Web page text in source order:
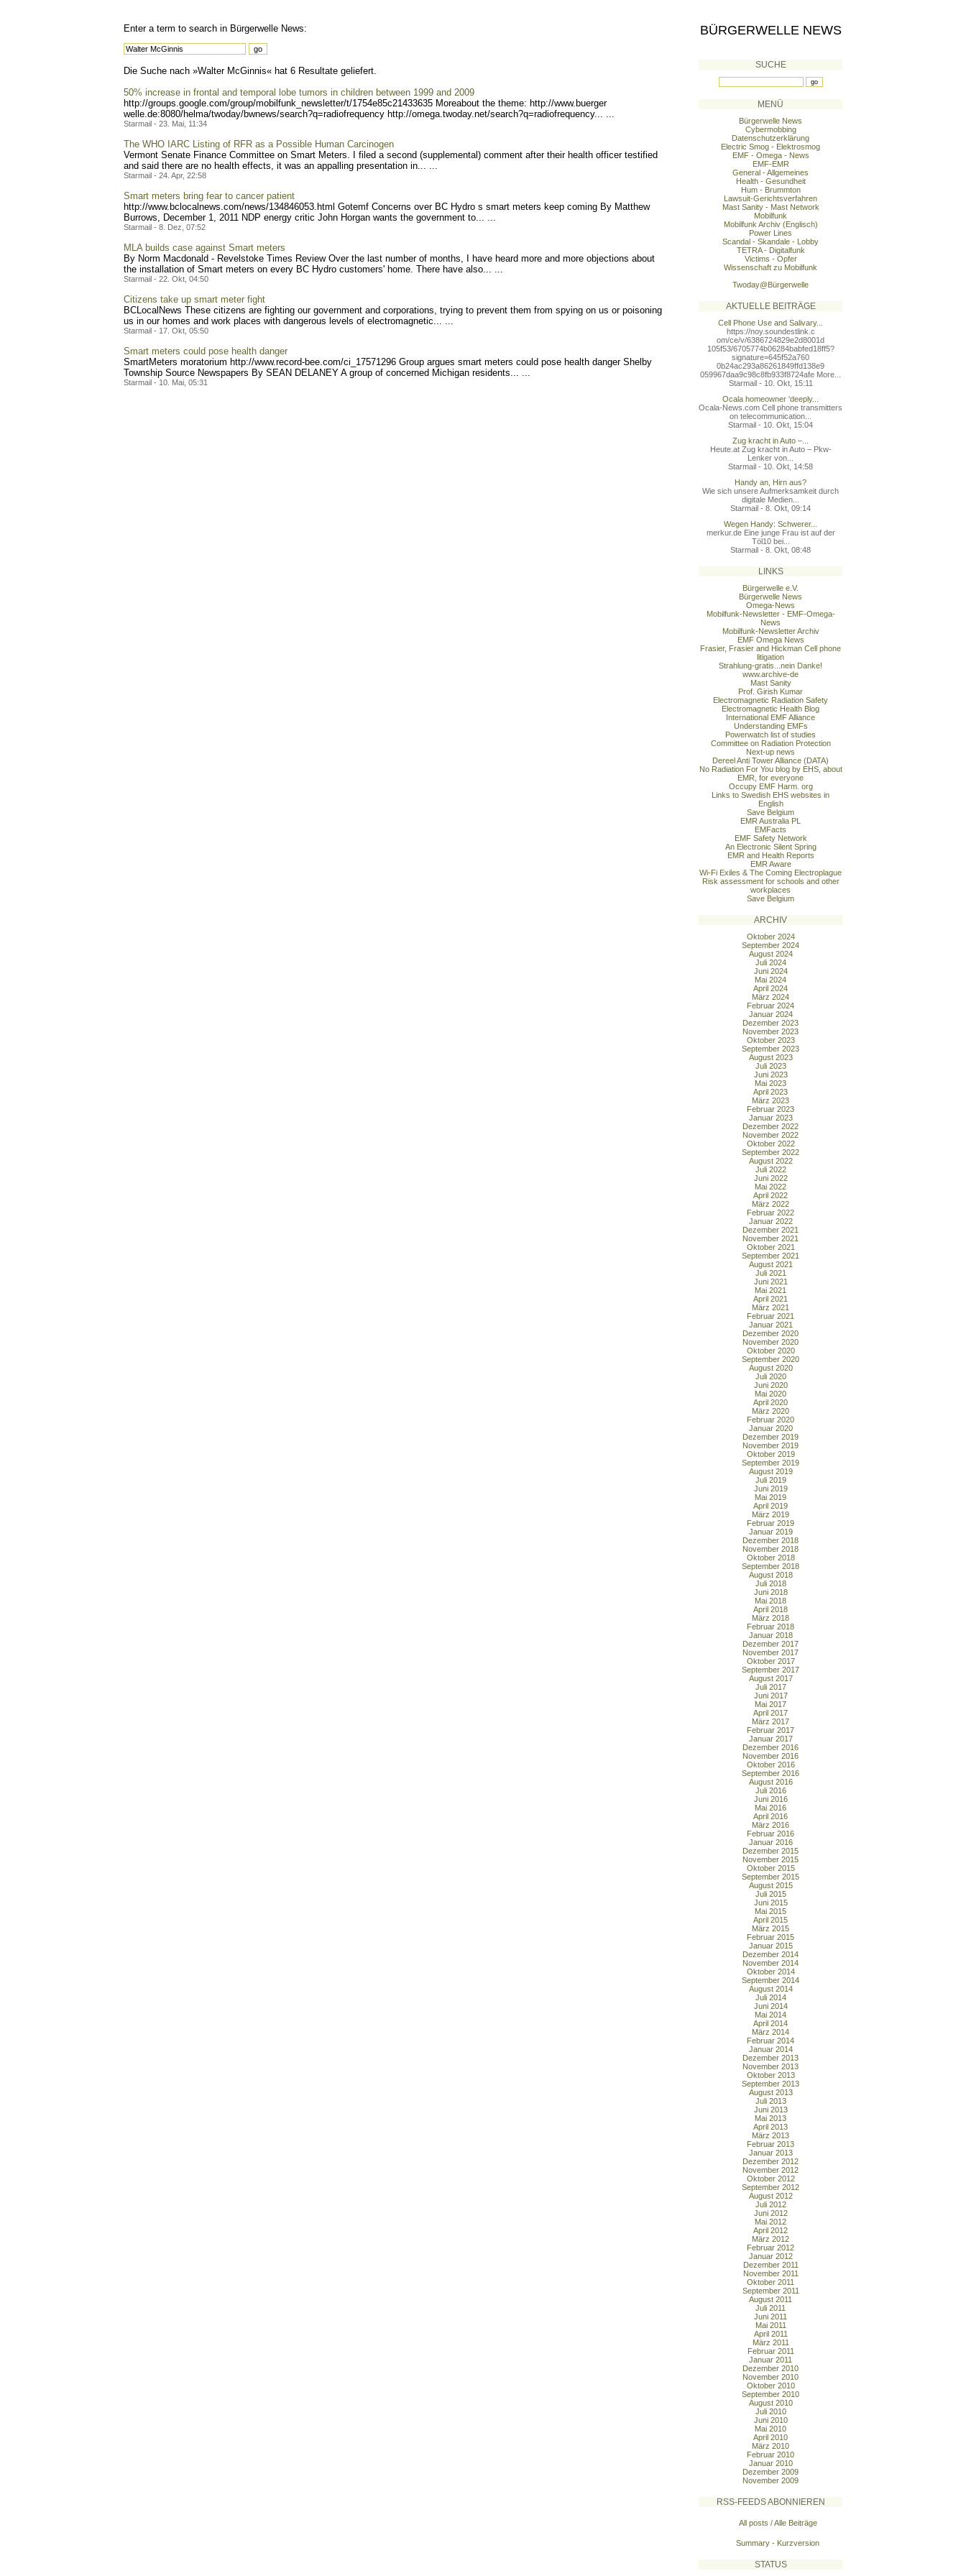
Enter a term to search in Bürgerwelle News:
Die Suche nach »Walter McGinnis« hat 6 Resultate geliefert.
50% increase in frontal and temporal lobe tumors in children between 1999 and 2009
http://groups.google.com/group/mobilfunk_newsletter/t/1754e85c21433635 Moreabout the theme: http://www.buerger
welle.de:8080/helma/twoday/bwnews/search?q=radiofrequency http://omega.twoday.net/search?q=radiofrequency... ...
Starmail - 23. Mai, 11:34
The WHO IARC Listing of RFR as a Possible Human Carcinogen
Vermont Senate Finance Committee on Smart Meters. I filed a second (supplemental) comment after their health officer testified
and said there are no health effects, it was an appalling presentation in... ...
Starmail - 24. Apr, 22:58
Smart meters bring fear to cancer patient
http://www.bclocalnews.com/news/134846053.html Gotemf Concerns over BC Hydro s smart meters keep coming By Matthew
Burrows, December 1, 2011 NDP energy critic John Horgan wants the government to... ...
Starmail - 8. Dez, 07:52
MLA builds case against Smart meters
By Norm Macdonald - Revelstoke Times Review Over the last number of months, I have heard more and more objections about
the installation of Smart meters on every BC Hydro customers' home. There have also... ...
Starmail - 22. Okt, 04:50
Citizens take up smart meter fight
BCLocalNews These citizens are fighting our government and corporations, trying to prevent them from spying on us or poisoning
us in our homes and work places with dangerous levels of electromagnetic... ...
Starmail - 17. Okt, 05:50
Smart meters could pose health danger
SmartMeters moratorium http://www.record-bee.com/ci_17571296 Group argues smart meters could pose health danger Shelby
Township Source Newspapers By SEAN DELANEY A group of concerned Michigan residents... ...
Starmail - 10. Mai, 05:31
BÜRGERWELLE NEWS
SUCHE
MENÜ
Bürgerwelle News
Cybermobbing
Datenschutzerklärung
Electric Smog - Elektrosmog
EMF - Omega - News
EMF-EMR
General - Allgemeines
Health - Gesundheit
Hum - Brummton
Lawsuit-Gerichtsverfahren
Mast Sanity - Mast Network
Mobilfunk
Mobilfunk Archiv (Englisch)
Power Lines
Scandal - Skandale - Lobby
TETRA - Digitalfunk
Victims - Opfer
Wissenschaft zu Mobilfunk
Twoday@Bürgerwelle
AKTUELLE BEITRÄGE
Cell Phone Use and Salivary...
https://noy.soundestlink.c
om/ce/v/6386724829e2d8001d
105f53/6705774b06284babfed18ff5?
signature=645f52a760
0b24ac293a86261849ffd138e9
059967daa9c98c8fb933f8724afe More...
Starmail - 10. Okt, 15:11
Ocala homeowner 'deeply...
Ocala-News.com Cell phone transmitters
on telecommunication...
Starmail - 10. Okt, 15:04
Zug kracht in Auto –...
Heute.at Zug kracht in Auto – Pkw-
Lenker von...
Starmail - 10. Okt, 14:58
Handy an, Hirn aus?
Wie sich unsere Aufmerksamkeit durch
digitale Medien...
Starmail - 8. Okt, 09:14
Wegen Handy: Schwerer...
merkur.de Eine junge Frau ist auf der
Töl10 bei...
Starmail - 8. Okt, 08:48
LINKS
Bürgerwelle e.V.
Bürgerwelle News
Omega-News
Mobilfunk-Newsletter - EMF-Omega-
News
Mobilfunk-Newsletter Archiv
EMF Omega News
Frasier, Frasier and Hickman Cell phone
litigation
Strahlung-gratis...nein Danke!
www.archive-de
Mast Sanity
Prof. Girish Kumar
Electromagnetic Radiation Safety
Electromagnetic Health Blog
International EMF Alliance
Understanding EMFs
Powerwatch list of studies
Committee on Radiation Protection
Next-up news
Dereel Anti Tower Alliance (DATA)
No Radiation For You blog by EHS, about
EMR, for everyone
Occupy EMF Harm. org
Links to Swedish EHS websites in
English
Save Belgium
EMR Australia PL
EMFacts
EMF Safety Network
An Electronic Silent Spring
EMR and Health Reports
EMR Aware
Wi-Fi Exiles & The Coming Electroplague
Risk assessment for schools and other
workplaces
Save Belgium
ARCHIV
Oktober 2024
September 2024
August 2024
Juli 2024
Juni 2024
Mai 2024
April 2024
März 2024
Februar 2024
Januar 2024
Dezember 2023
November 2023
Oktober 2023
September 2023
August 2023
Juli 2023
Juni 2023
Mai 2023
April 2023
März 2023
Februar 2023
Januar 2023
Dezember 2022
November 2022
Oktober 2022
September 2022
August 2022
Juli 2022
Juni 2022
Mai 2022
April 2022
März 2022
Februar 2022
Januar 2022
Dezember 2021
November 2021
Oktober 2021
September 2021
August 2021
Juli 2021
Juni 2021
Mai 2021
April 2021
März 2021
Februar 2021
Januar 2021
Dezember 2020
November 2020
Oktober 2020
September 2020
August 2020
Juli 2020
Juni 2020
Mai 2020
April 2020
März 2020
Februar 2020
Januar 2020
Dezember 2019
November 2019
Oktober 2019
September 2019
August 2019
Juli 2019
Juni 2019
Mai 2019
April 2019
März 2019
Februar 2019
Januar 2019
Dezember 2018
November 2018
Oktober 2018
September 2018
August 2018
Juli 2018
Juni 2018
Mai 2018
April 2018
März 2018
Februar 2018
Januar 2018
Dezember 2017
November 2017
Oktober 2017
September 2017
August 2017
Juli 2017
Juni 2017
Mai 2017
April 2017
März 2017
Februar 2017
Januar 2017
Dezember 2016
November 2016
Oktober 2016
September 2016
August 2016
Juli 2016
Juni 2016
Mai 2016
April 2016
März 2016
Februar 2016
Januar 2016
Dezember 2015
November 2015
Oktober 2015
September 2015
August 2015
Juli 2015
Juni 2015
Mai 2015
April 2015
März 2015
Februar 2015
Januar 2015
Dezember 2014
November 2014
Oktober 2014
September 2014
August 2014
Juli 2014
Juni 2014
Mai 2014
April 2014
März 2014
Februar 2014
Januar 2014
Dezember 2013
November 2013
Oktober 2013
September 2013
August 2013
Juli 2013
Juni 2013
Mai 2013
April 2013
März 2013
Februar 2013
Januar 2013
Dezember 2012
November 2012
Oktober 2012
September 2012
August 2012
Juli 2012
Juni 2012
Mai 2012
April 2012
März 2012
Februar 2012
Januar 2012
Dezember 2011
November 2011
Oktober 2011
September 2011
August 2011
Juli 2011
Juni 2011
Mai 2011
April 2011
März 2011
Februar 2011
Januar 2011
Dezember 2010
November 2010
Oktober 2010
September 2010
August 2010
Juli 2010
Juni 2010
Mai 2010
April 2010
März 2010
Februar 2010
Januar 2010
Dezember 2009
November 2009
RSS-FEEDS ABONNIEREN
All posts / Alle Beiträge
Summary - Kurzversion
STATUS